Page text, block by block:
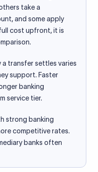
take a
and some apply
cost upfront, it is
a transfer settles varies
support. Faster
banking
service tier.
strong banking
competitive rates.
banks often